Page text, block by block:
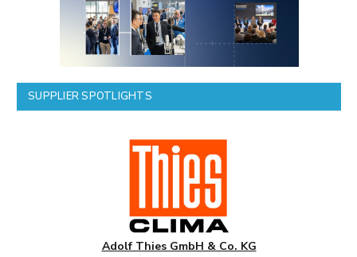
SUPPLIER SPOTLIGHTS
Adolf Thies GmbH & Co. KG